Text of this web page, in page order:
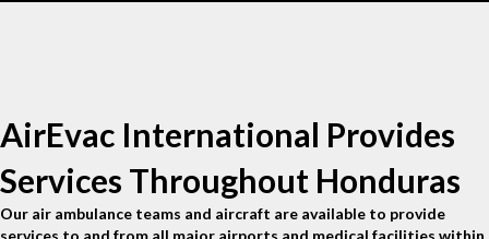
AirEvac International Provides
Services Throughout Honduras
Our air ambulance teams and aircraft are available to provide
services to and from all major airports and medical facilities within